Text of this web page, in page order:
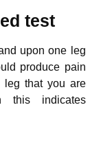
test
upon one leg
produce pain
that you are
this indicates